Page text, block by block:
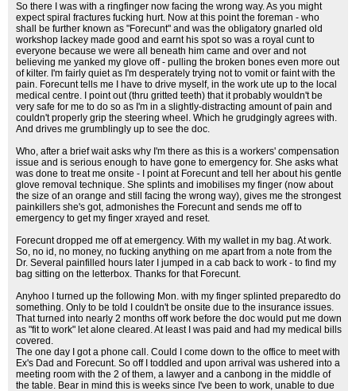
So there I was with a ringfinger now facing the wrong way. As you might
expect spiral fractures fucking hurt. Now at this point the foreman - who
shall be further known as "Forecunt" and was the obligatory gnarled old
workshop lackey made good and earnt his spot so was a royal cunt to
everyone because we were all beneath him came and over and not
believing me yanked my glove off - pulling the broken bones even more out
of kilter. I'm fairly quiet as I'm desperately trying not to vomit or faint with the
pain. Forecunt tells me I have to drive myself, in the work ute up to the local
medical centre. I point out (thru gritted teeth) that it probably wouldn't be
very safe for me to do so as I'm in a slightly-distracting amount of pain and
couldn't properly grip the steering wheel. Which he grudgingly agrees with.
And drives me grumblingly up to see the doc.
Who, after a brief wait asks why I'm there as this is a workers' compensation
issue and is serious enough to have gone to emergency for. She asks what
was done to treat me onsite - I point at Forecunt and tell her about his gentle
glove removal technique. She splints and imobilises my finger (now about
the size of an orange and still facing the wrong way), gives me the strongest
painkillers she's got, admonishes the Forecunt and sends me off to
emergency to get my finger xrayed and reset.
Forecunt dropped me off at emergency. With my wallet in my bag. At work.
So, no id, no money, no fucking anything on me apart from a note from the
Dr. Several painfilled hours later I jumped in a cab back to work - to find my
bag sitting on the letterbox. Thanks for that Forecunt.
Anyhoo I turned up the following Mon. with my finger splinted preparedto do
something. Only to be told I couldn't be onsite due to the insurance issues.
That turned into nearly 2 months off work before the doc would put me down
as "fit to work" let alone cleared. At least I was paid and had my medical bills
covered.
The one day I got a phone call. Could I come down to the office to meet with
Ex's Dad and Forecunt. So off I toddled and upon arrival was ushered into a
meeting room with the 2 of them, a lawyer and a canbong in the middle of
the table. Bear in mind this is weeks since I've been to work, unable to due